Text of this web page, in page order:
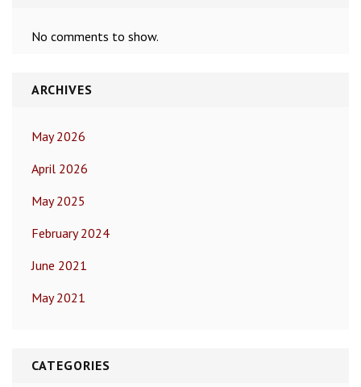
No comments to show.
ARCHIVES
May 2026
April 2026
May 2025
February 2024
June 2021
May 2021
CATEGORIES